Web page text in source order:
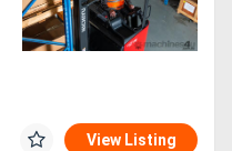
View Listing